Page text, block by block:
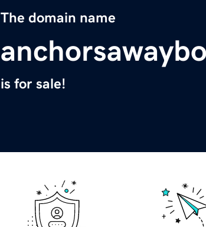
The domain name
is for sale!